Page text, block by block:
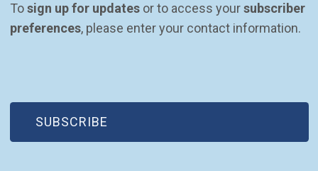
To sign up for updates or to access your subscriber
preferences, please enter your contact information.
SUBSCRIBE
(OPEN IN NEW WINDOW)